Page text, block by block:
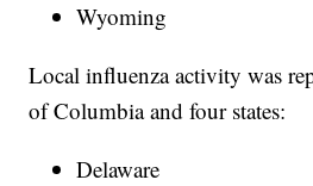
Wyoming
Local influenza activity was
of Columbia and four states:
Delaware